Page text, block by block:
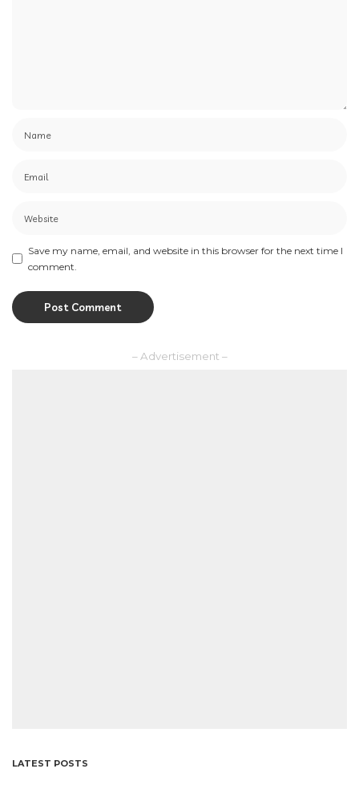
Save my name, email, and website in this browser for the next time I
comment.
– Advertisement –
LATEST POSTS